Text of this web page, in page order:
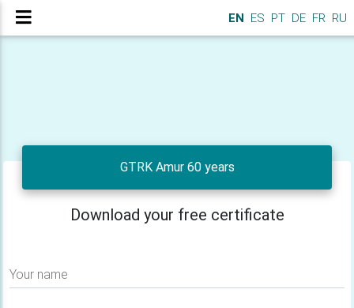
EN ES PT DE FR RU
GTRK Amur 60 years
Download your free certificate
Your name